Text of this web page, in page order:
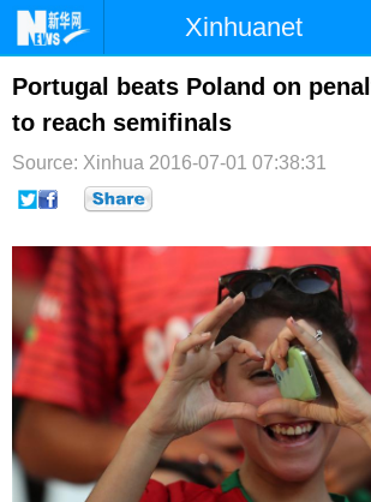
Xinhuanet
首页 时政 国际
台湾 财经
博客 微博
Portugal beats Poland on
to reach semifinals
Source: Xinhua 2016-07-01 07:38:31